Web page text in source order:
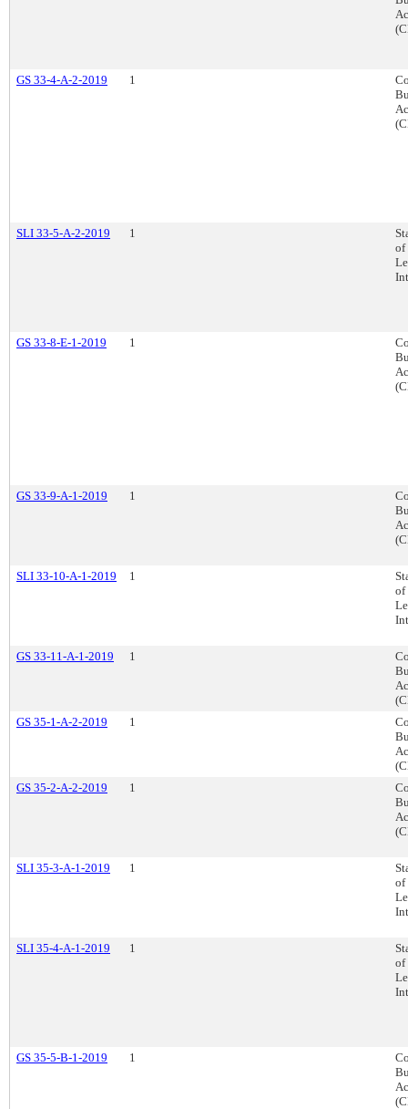
GS 33-4-A-2-2019 1
SLI 33-5-A-2-2019 1
of
GS 33-8-E-1-2019 1
GS 33-9-A-1-2019 1
SLI 33-10-A-1-2019 1
of
GS 33-11-A-1-2019 1
GS 35-1-A-2-2019
1
GS 35-2-A-2-2019
1
SLI 35-3-A-1-2019 1
of
SLI 35-4-A-1-2019 1
of
GS 35-5-B-1-2019 1